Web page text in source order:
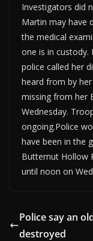
Investigators did
Martin may have
the medical
one is in custody.
police called her
heard from by
missing from her
Wednesday.
ongoing.Police
have been in the
Butternut Hollow
until noon on
Police say an
destroyed